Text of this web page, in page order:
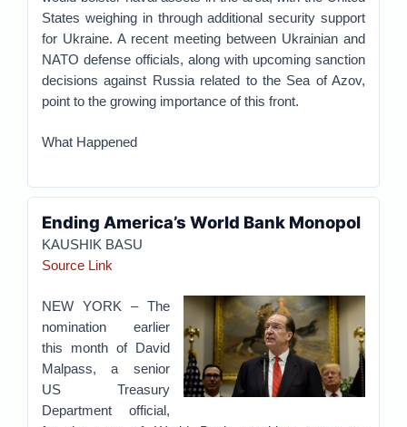
States weighing in through additional security support
for Ukraine. A recent meeting between Ukrainian and
NATO defense officials, along with upcoming sanction
decisions against Russia related to the Sea of Azov,
point to the growing importance of this front.
What Happened
Ending America’s World Bank Monopol
KAUSHIK BASU
Source Link
NEW YORK – The
nomination earlier
this month of David
Malpass, a senior
US Treasury
Department official,